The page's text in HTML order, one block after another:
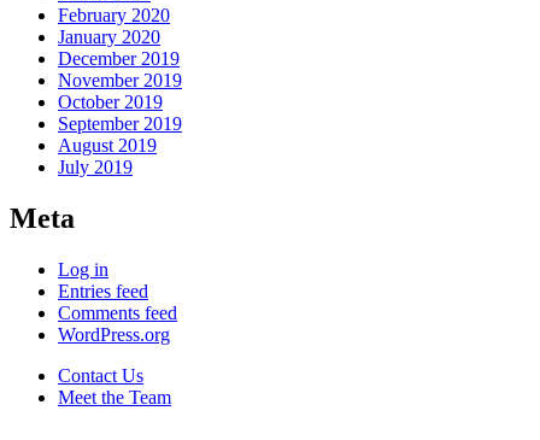
February 2020
January 2020
December 2019
November 2019
October 2019
September 2019
August 2019
July 2019
Meta
Log in
Entries feed
Comments feed
WordPress.org
Contact Us
Meet the Team